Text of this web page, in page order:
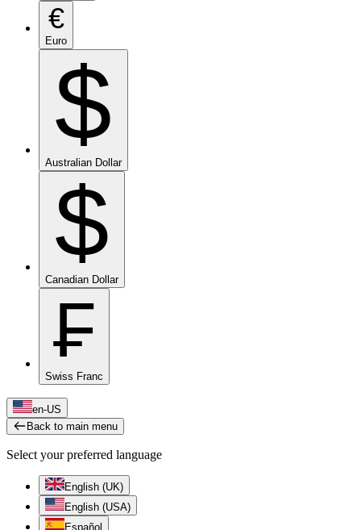
€
Euro
$
Australian Dollar
$
Canadian Dollar
₣
Swiss Franc
en-US
Back to main menu
Select your preferred language
English (UK)
English (USA)
Español